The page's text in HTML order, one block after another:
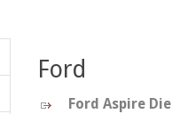
Ford
Ford Aspire